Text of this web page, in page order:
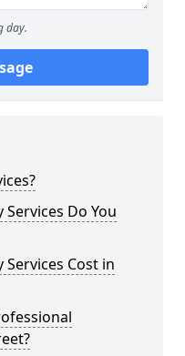
day.
Do You
Cost in